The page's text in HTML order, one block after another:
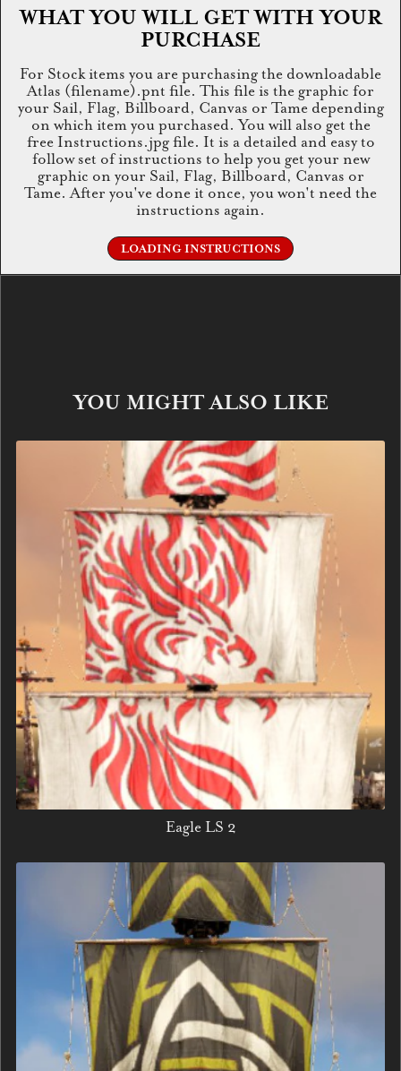
WHAT YOU WILL GET WITH YOUR
PURCHASE
For Stock items you are purchasing the downloadable
Atlas (filename).pnt file. This file is the graphic for
your Sail, Flag, Billboard, Canvas or Tame depending
on which item you purchased. You will also get the
free Instructions.jpg file. It is a detailed and easy to
follow set of instructions to help you get your new
graphic on your Sail, Flag, Billboard, Canvas or
Tame. After you've done it once, you won't need the
instructions again.
LOADING INSTRUCTIONS
YOU MIGHT ALSO LIKE
Eagle LS 2